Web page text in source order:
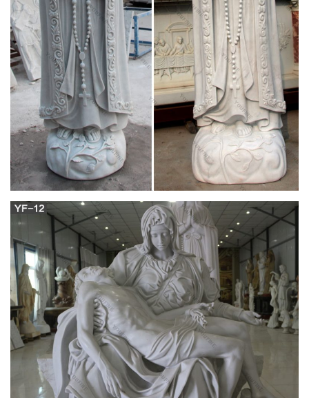
and gifts related to your search. No matter what you’re looking
for or where you are in the world, our global marketplace of
sellers can help you find unique and affordable options.
Religious statues | Etsy
You searched for: religious statues! Etsy is the home to
thousands of handmade, vintage, and one-of-a-kind products
and gifts related to your search. No matter what you’re looking
for or where you are in the world, our global marketplace of
sellers can help you find unique and affordable options.